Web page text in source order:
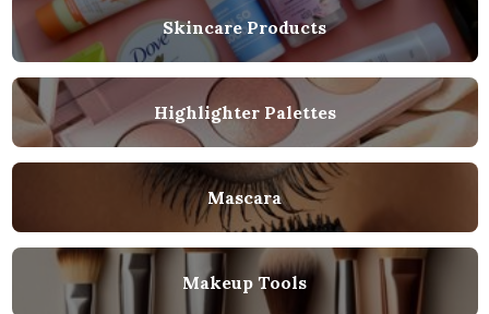
Skincare Products
Highlighter Palettes
Mascara
Makeup Tools